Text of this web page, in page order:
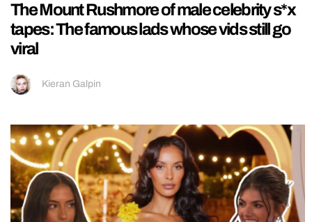
The Mount Rushmore of male celebrity s*x
tapes: The famous lads whose vids still go
viral
Kieran Galpin